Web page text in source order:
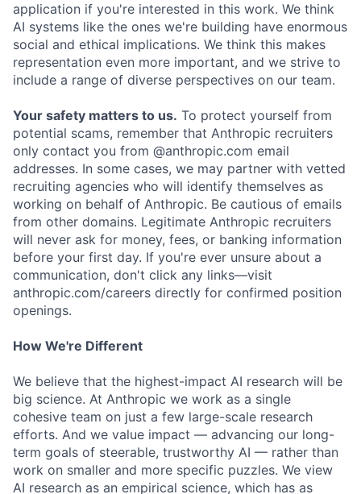
application if you're interested in this work. We think
AI systems like the ones we're building have enormous
social and ethical implications. We think this makes
representation even more important, and we strive to
include a range of diverse perspectives on our team.
Your safety matters to us. To protect yourself from
potential scams, remember that Anthropic recruiters
only contact you from @anthropic.com email
addresses. In some cases, we may partner with vetted
recruiting agencies who will identify themselves as
working on behalf of Anthropic. Be cautious of emails
from other domains. Legitimate Anthropic recruiters
will never ask for money, fees, or banking information
before your first day. If you're ever unsure about a
communication, don't click any links—visit
anthropic.com/careers directly for confirmed position
openings.
How We're Different
We believe that the highest-impact AI research will be
big science. At Anthropic we work as a single
cohesive team on just a few large-scale research
efforts. And we value impact — advancing our long-
term goals of steerable, trustworthy AI — rather than
work on smaller and more specific puzzles. We view
AI research as an empirical science, which has as